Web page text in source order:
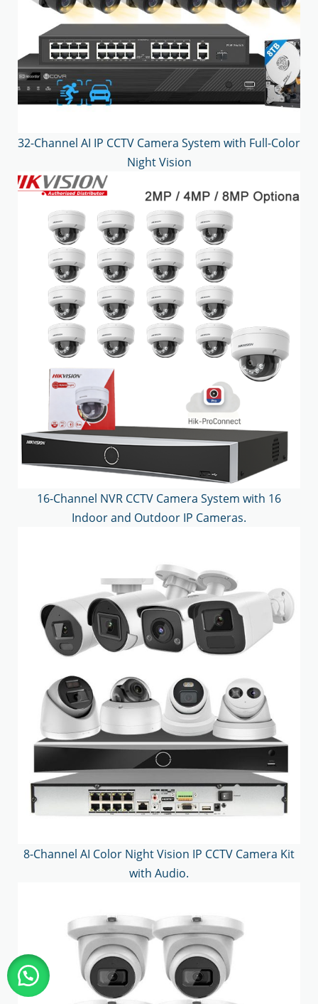
32-Channel AI IP CCTV Camera System with Full-Color
Night Vision
16-Channel NVR CCTV Camera System with 16
Indoor and Outdoor IP Cameras.
8-Channel AI Color Night Vision IP CCTV Camera Kit
with Audio.